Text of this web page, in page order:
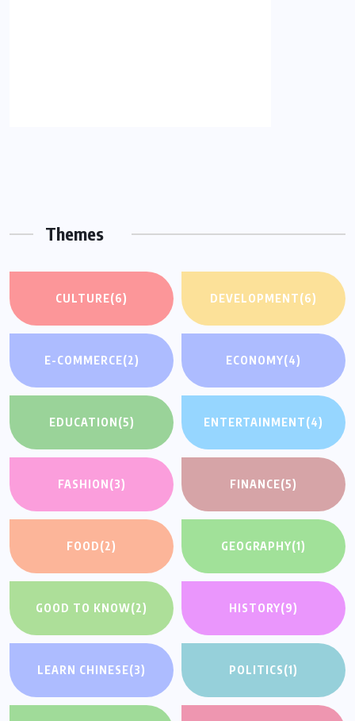
Themes
CULTURE(6) DEVELOPMENT(6)
E-COMMERCE(2) ECONOMY(4)
EDUCATION(5) ENTERTAINMENT(4)
FASHION(3) FINANCE(5)
FOOD(2) GEOGRAPHY(1)
GOOD TO KNOW(2) HISTORY(9)
LEARN CHINESE(3) POLITICS(1)